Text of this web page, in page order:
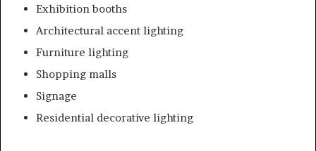
Exhibition booths
Architectural accent lighting
Furniture lighting
Shopping malls
Signage
Residential decorative lighting